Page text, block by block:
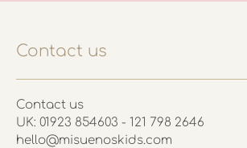
Contact us
Contact us
UK: 01923 854603 - 121 798 2646
hello@misuenoskids.com